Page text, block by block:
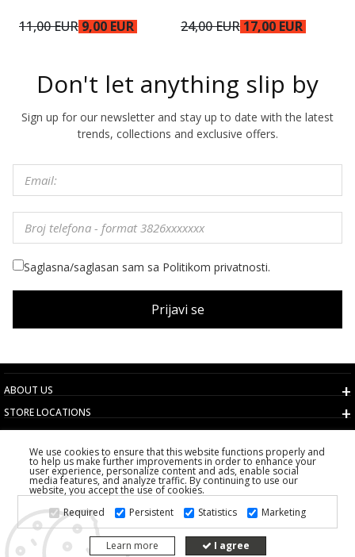
11,00 EUR 9,00 EUR 24,00 EUR 17,00 EUR
Don't let anything slip by
Sign up for our newsletter and stay up to date with the latest
trends, collections and exclusive offers.
Saglasna/saglasan sam sa Politikom privatnosti.
Prijavi se
ABOUT US
STORE LOCATIONS
TERMS AND CONDITIONS
CUSTOMER SERVICE
CHOOSE COUNTRY
2026 PS FASHION DESIGN DOO
ALL RIGHTS RESERVED
We use cookies to ensure that this website functions properly and
to help us make further improvements in order to enhance your
user experience, personalize content and ads, enable social
media features, and analyze traffic. By continuing to use our
website, you accept the use of cookies.
Required
Persistent Statistics Marketing
Learn more I agree